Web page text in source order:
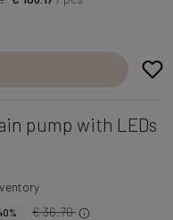
pump with LEDs
€ 36.70